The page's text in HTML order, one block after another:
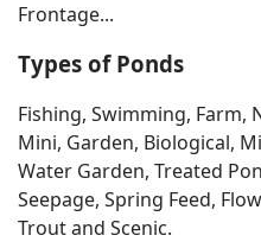
Frontage...
Types of Ponds
Fishing, Swimming, Farm,
Mini, Garden, Biological,
Water Garden, Treated
Seepage, Spring Feed,
Trout and Scenic.